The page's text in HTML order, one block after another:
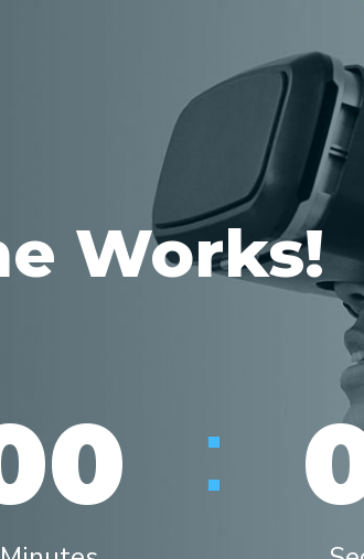
Works!
: